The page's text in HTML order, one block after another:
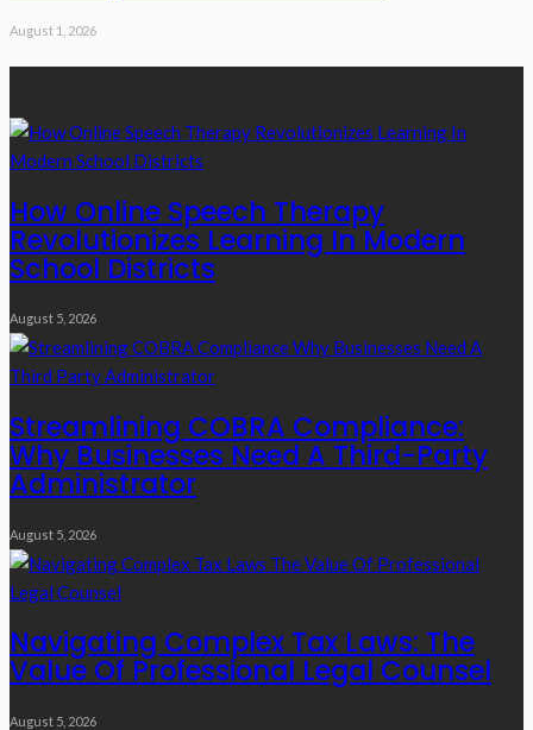
August 1, 2026
How Online Speech Therapy
Revolutionizes Learning In Modern
School Districts
August 5, 2026
Streamlining COBRA Compliance:
Why Businesses Need A Third-Party
Administrator
August 5, 2026
Navigating Complex Tax Laws: The
Value Of Professional Legal Counsel
August 5, 2026